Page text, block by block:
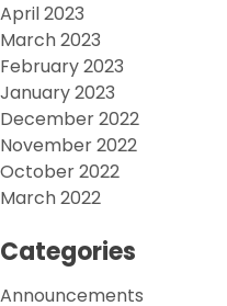
April 2023
March 2023
February 2023
January 2023
December 2022
November 2022
October 2022
March 2022
Categories
Announcements